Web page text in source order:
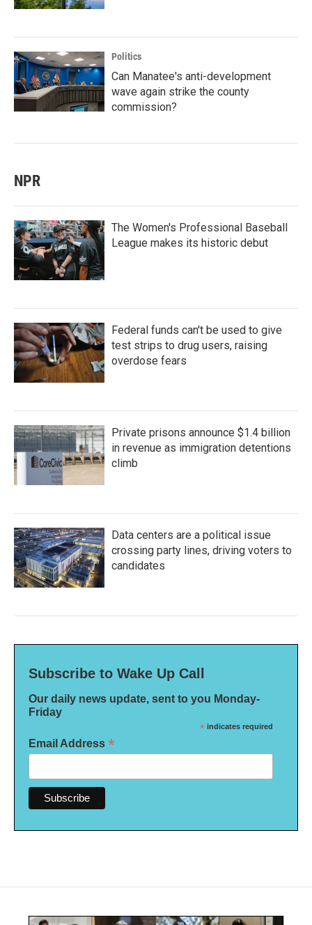
Politics
Can Manatee's anti-development
wave again strike the county
commission?
NPR
The Women's Professional Baseball
League makes its historic debut
Federal funds can't be used to give
test strips to drug users, raising
overdose fears
Private prisons announce $1.4 billion
in revenue as immigration detentions
climb
Data centers are a political issue
crossing party lines, driving voters to
candidates
Subscribe to Wake Up Call
Our daily news update, sent to you Monday-
Friday
* indicates required
Email Address *